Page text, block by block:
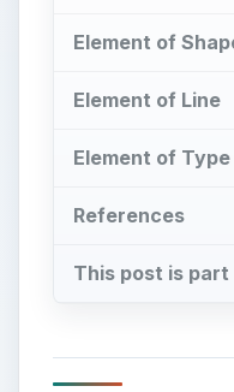
Element of
Element of Line
Element of Type
References
This post is